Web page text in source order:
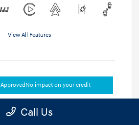
View All Features
No impact on your credit
Get Today's Price
Call Us